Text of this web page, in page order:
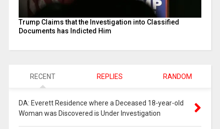
Trump Claims that the Investigation into Classified
Documents has Indicted Him
RECENT REPLIES RANDOM
DA: Everett Residence where a Deceased 18-year-old
Woman was Discovered is Under Investigation